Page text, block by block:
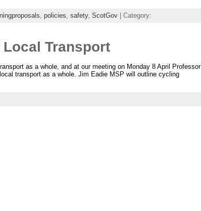
, policies, safety, ScotGov| Category:
Transport
as a whole, and at our meeting on Monday 8 April Professor
transport as a whole. Jim Eadie MSP will outline cycling